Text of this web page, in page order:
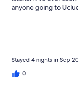
anyone going to
Stayed 4 nights in Sep
0